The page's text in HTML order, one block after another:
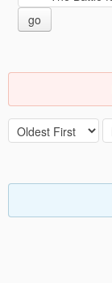
go